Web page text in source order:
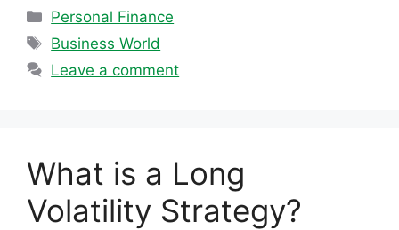
Categories
Personal Finance
Tags
Business World
Leave a comment
What is a Long
Volatility Strategy?